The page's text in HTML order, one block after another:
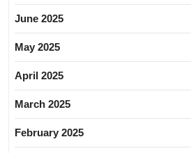
June 2025
May 2025
April 2025
March 2025
February 2025